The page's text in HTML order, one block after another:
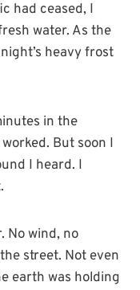
had ceased, I
water. As the
heavy frost
in the
But soon I
I heard. I
No wind, no
street. Not even
earth was holding